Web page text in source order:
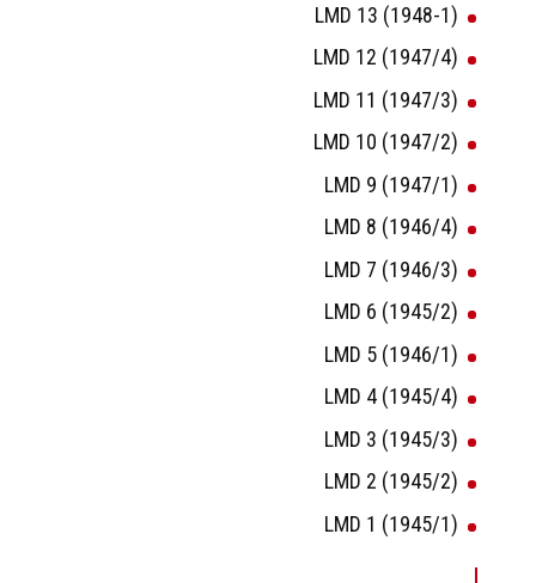
LMD 13 (1948-1)
LMD 12 (1947/4)
LMD 11 (1947/3)
LMD 10 (1947/2)
LMD 9 (1947/1)
LMD 8 (1946/4)
LMD 7 (1946/3)
LMD 6 (1945/2)
LMD 5 (1946/1)
LMD 4 (1945/4)
LMD 3 (1945/3)
LMD 2 (1945/2)
LMD 1 (1945/1)